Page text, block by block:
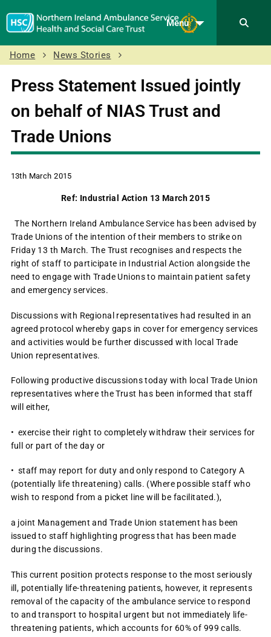
Menu
Home News Stories
Press Statement Issued jointly
on behalf of NIAS Trust and
Trade Unions
13th March 2015
Ref: Industrial Action 13 March 2015
The Northern Ireland Ambulance Service has been advised by
Trade Unions of the intention of their members to strike on
Friday 13 th March. The Trust recognises and respects the
right of staff to participate in Industrial Action alongside the
need to engage with Trade Unions to maintain patient safety
and emergency services.
Discussions with Regional representatives had resulted in an
agreed protocol whereby gaps in cover for emergency services
and activities would be further discussed with local Trade
Union representatives.
Following productive discussions today with local Trade Union
representatives where the Trust has been informed that staff
will either,
• exercise their right to completely withdraw their services for
full or part of the day or
• staff may report for duty and only respond to Category A
(potentially life threatening) calls. (Where possible staff who
wish to respond from a picket line will be facilitated.),
a joint Management and Trade Union statement has been
issued to staff highlighting progress that has been made
during the discussions.
This current position protects response to the most seriously
ill, potentially life-threatening patients, however, it represents
removal of the capacity of the ambulance service to respond
to and transport to hospital urgent but not immediately life-
threatening patients, which accounts for 60% of 999 calls.